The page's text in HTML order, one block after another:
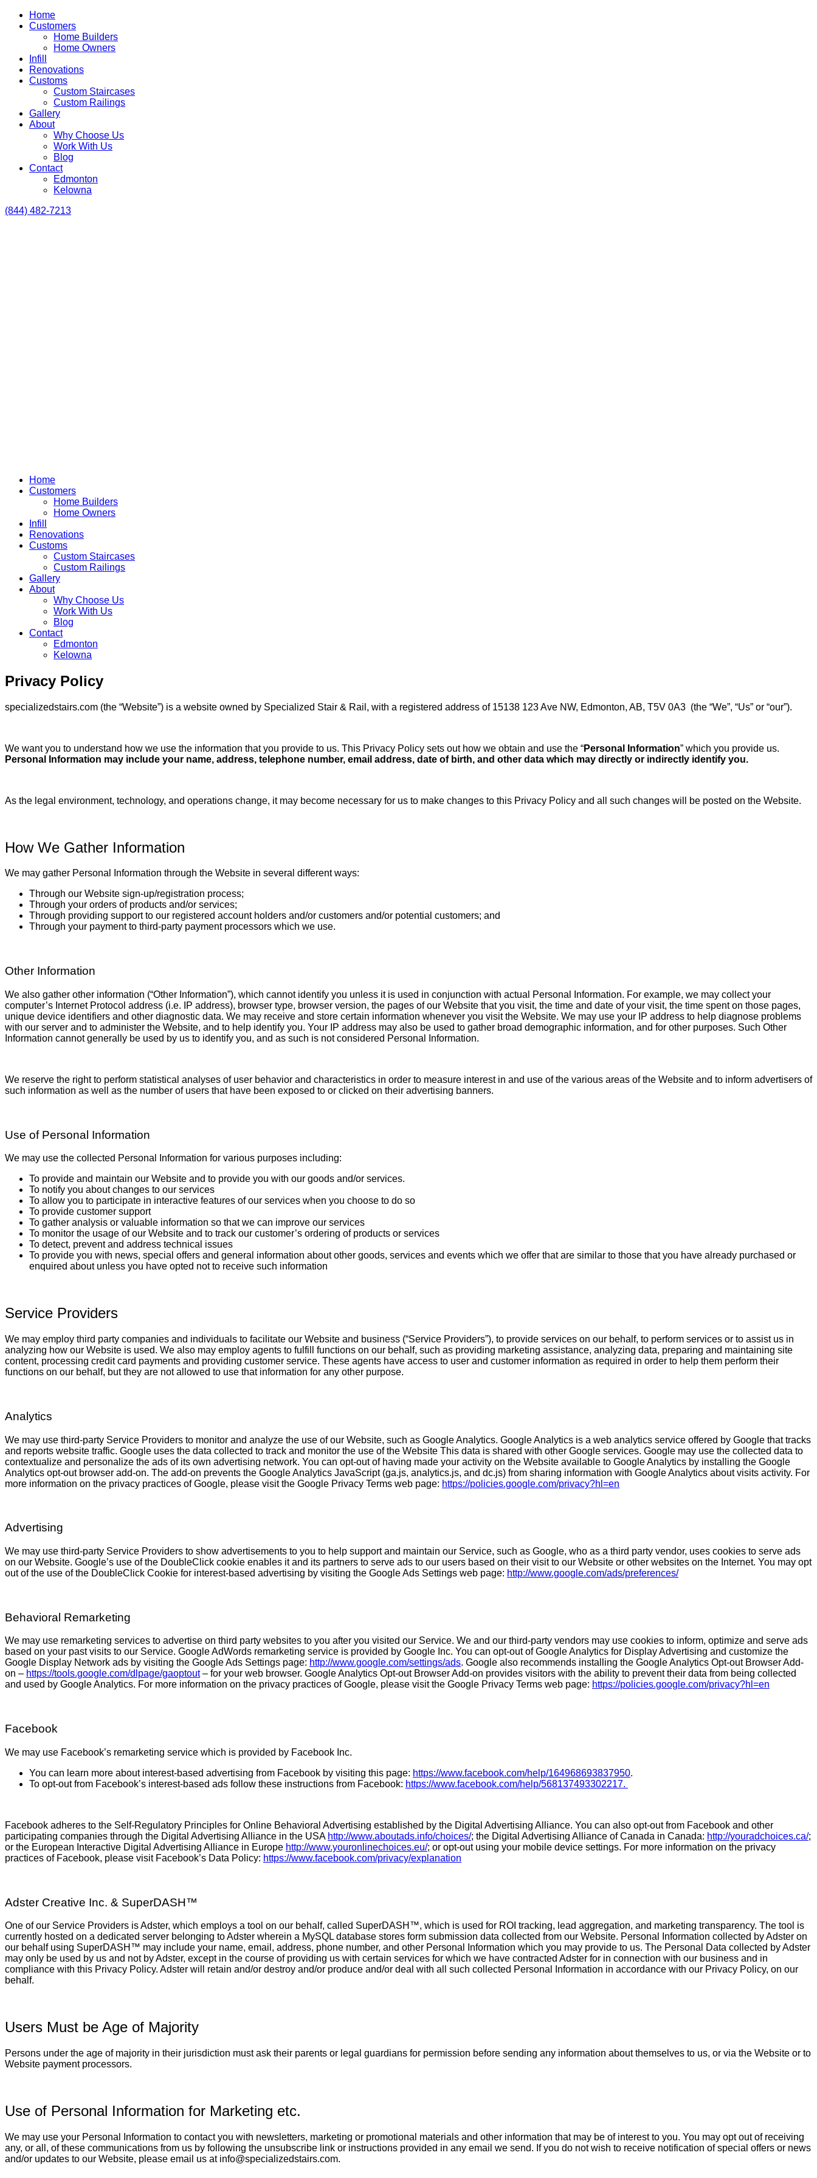
Home
Customers
Home Builders
Home Owners
Infill
Renovations
Customs
Custom Staircases
Custom Railings
Gallery
About
Why Choose Us
Work With Us
Blog
Contact
Edmonton
Kelowna
(844) 482-7213
Home
Customers
Home Builders
Home Owners
Infill
Renovations
Customs
Custom Staircases
Custom Railings
Gallery
About
Why Choose Us
Work With Us
Blog
Contact
Edmonton
Kelowna
Skip
toPrivacy Policy
specializedstairs.com (the “Website”) is a website owned by Specialized Stair & Rail, with a registered address of 15138 123 Ave NW, Edmonton, AB, T5V 0A3 (the “We”, “Us” or “our”).
We want you to understand how we use the information that you provide to us. This Privacy Policy sets out how we obtain and use the “Personal Information” which you provide us.
Personal Information may include your name, address, telephone number, email address, date of birth, and other data which may directly or indirectly identify you.
As the legal environment, technology, and operations change, it may become necessary for us to make changes to this Privacy Policy and all such changes will be posted on the Website.
How We Gather Information
We may gather Personal Information through the Website in several different ways:
Through our Website sign-up/registration process;
Through your orders of products and/or services;
Through providing support to our registered account holders and/or customers and/or potential customers; and
Through your payment to third-party payment processors which we use.
Other Information
We also gather other information (“Other Information”), which cannot identify you unless it is used in conjunction with actual Personal Information. For example, we may collect your
computer’s Internet Protocol address (i.e. IP address), browser type, browser version, the pages of our Website that you visit, the time and date of your visit, the time spent on those pages,
unique device identifiers and other diagnostic data. We may receive and store certain information whenever you visit the Website. We may use your IP address to help diagnose problems
with our server and to administer the Website, and to help identify you. Your IP address may also be used to gather broad demographic information, and for other purposes. Such Other
Information cannot generally be used by us to identify you, and as such is not considered Personal Information.
We reserve the right to perform statistical analyses of user behavior and characteristics in order to measure interest in and use of the various areas of the Website and to inform advertisers of
such information as well as the number of users that have been exposed to or clicked on their advertising banners.
Use of Personal Information
We may use the collected Personal Information for various purposes including:
To provide and maintain our Website and to provide you with our goods and/or services.
To notify you about changes to our services
To allow you to participate in interactive features of our services when you choose to do so
To provide customer support
To gather analysis or valuable information so that we can improve our services
To monitor the usage of our Website and to track our customer’s ordering of products or services
To detect, prevent and address technical issues
To provide you with news, special offers and general information about other goods, services and events which we offer that are similar to those that you have already purchased or
enquired about unless you have opted not to receive such information
Service Providers
We may employ third party companies and individuals to facilitate our Website and business (“Service Providers”), to provide services on our behalf, to perform services or to assist us in
analyzing how our Website is used. We also may employ agents to fulfill functions on our behalf, such as providing marketing assistance, analyzing data, preparing and maintaining site
content, processing credit card payments and providing customer service. These agents have access to user and customer information as required in order to help them perform their
functions on our behalf, but they are not allowed to use that information for any other purpose.
Analytics
We may use third-party Service Providers to monitor and analyze the use of our Website, such as Google Analytics. Google Analytics is a web analytics service offered by Google that tracks
and reports website traffic. Google uses the data collected to track and monitor the use of the Website This data is shared with other Google services. Google may use the collected data to
contextualize and personalize the ads of its own advertising network. You can opt-out of having made your activity on the Website available to Google Analytics by installing the Google
Analytics opt-out browser add-on. The add-on prevents the Google Analytics JavaScript (ga.js, analytics.js, and dc.js) from sharing information with Google Analytics about visits activity. For
more information on the privacy practices of Google, please visit the Google Privacy Terms web page: https://policies.google.com/privacy?hl=en
Advertising
We may use third-party Service Providers to show advertisements to you to help support and maintain our Service, such as Google, who as a third party vendor, uses cookies to serve ads
on our Website. Google’s use of the DoubleClick cookie enables it and its partners to serve ads to our users based on their visit to our Website or other websites on the Internet. You may opt
out of the use of the DoubleClick Cookie for interest-based advertising by visiting the Google Ads Settings web page: http://www.google.com/ads/preferences/
Behavioral Remarketing
We may use remarketing services to advertise on third party websites to you after you visited our Service. We and our third-party vendors may use cookies to inform, optimize and serve ads
based on your past visits to our Service. Google AdWords remarketing service is provided by Google Inc. You can opt-out of Google Analytics for Display Advertising and customize the
Google Display Network ads by visiting the Google Ads Settings page: http://www.google.com/settings/ads. Google also recommends installing the Google Analytics Opt-out Browser Add-
on – https://tools.google.com/dlpage/gaoptout– for your web browser. Google Analytics Opt-out Browser Add-on provides visitors with the ability to prevent their data from being collected
and used by Google Analytics. For more information on the privacy practices of Google, please visit the Google Privacy Terms web page: https://policies.google.com/privacy?hl=en
Facebook
We may use Facebook’s remarketing service which is provided by Facebook Inc.
You can learn more about interest-based advertising from Facebook by visiting this page: https://www.facebook.com/help/164968693837950.
To opt-out from Facebook’s interest-based ads follow these instructions from Facebook: https://www.facebook.com/help/568137493302217.
Facebook adheres to the Self-Regulatory Principles for Online Behavioral Advertising established by the Digital Advertising Alliance. You can also opt-out from Facebook and other
participating companies through the Digital Advertising Alliance in the USA http://www.aboutads.info/choices/; the Digital Advertising Alliance of Canada in Canada: http://youradchoices.ca/;
or the European Interactive Digital Advertising Alliance in Europe http://www.youronlinechoices.eu/; or opt-out using your mobile device settings. For more information on the privacy
practices of Facebook, please visit Facebook’s Data Policy: https://www.facebook.com/privacy/explanation
Adster Creative Inc. & SuperDASH™
One of our Service Providers is Adster, which employs a tool on our behalf, called SuperDASH™, which is used for ROI tracking, lead aggregation, and marketing transparency. The tool is
currently hosted on a dedicated server belonging to Adster wherein a MySQL database stores form submission data collected from our Website. Personal Information collected by Adster on
our behalf using SuperDASH™ may include your name, email, address, phone number, and other Personal Information which you may provide to us. The Personal Data collected by Adster
may only be used by us and not by Adster, except in the course of providing us with certain services for which we have contracted Adster for in connection with our business and in
compliance with this Privacy Policy. Adster will retain and/or destroy and/or produce and/or deal with all such collected Personal Information in accordance with our Privacy Policy, on our
behalf.
Users Must be Age of Majority
Persons under the age of majority in their jurisdiction must ask their parents or legal guardians for permission before sending any information about themselves to us, or via the Website or to
Website payment processors.
Use of Personal Information for Marketing etc.
We may use your Personal Information to contact you with newsletters, marketing or promotional materials and other information that may be of interest to you. You may opt out of receiving
any, or all, of these communications from us by following the unsubscribe link or instructions provided in any email we send. If you do not wish to receive notification of special offers or news
and/or updates to our Website, please email us at info@specializedstairs.com.